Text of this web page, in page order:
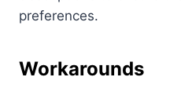
preferences.
Workarounds